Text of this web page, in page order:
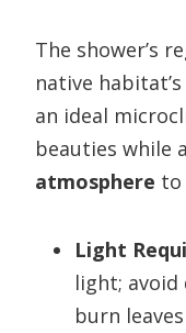
The shower’s
native habitat’s
an ideal
beauties while
atmosphere to
Light
light;
burn leaves